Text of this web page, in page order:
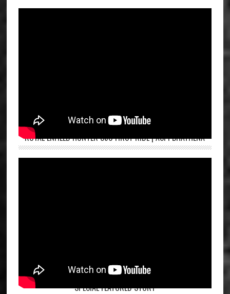
ROYAL ENFIELD HUNTER 350 FIRST RIDE | ASPI BHATHENA
SPECIAL FEATURED STORY